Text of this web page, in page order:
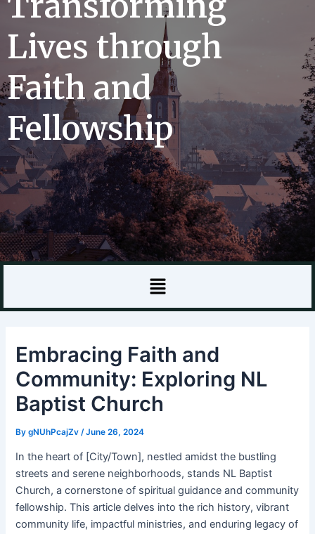
Lives through
Faith and
Fellowship
Menu
Embracing Faith and
Community: Exploring NL
Baptist Church
BygNUhPcajZv /June 26, 2024
In the heart of [City/Town], nestled amidst the bustling
streets and serene neighborhoods, stands NL Baptist
Church, a cornerstone of spiritual guidance and community
fellowship. This article delves into the rich history, vibrant
community life, impactful ministries, and enduring legacy of